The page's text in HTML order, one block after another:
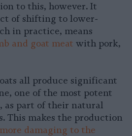
to this, however. It
of shifting to lower-
in practice, means
and goat meat with pork,
all produce significant
one of the most potent
as part of their natural
This makes the production
damaging to the